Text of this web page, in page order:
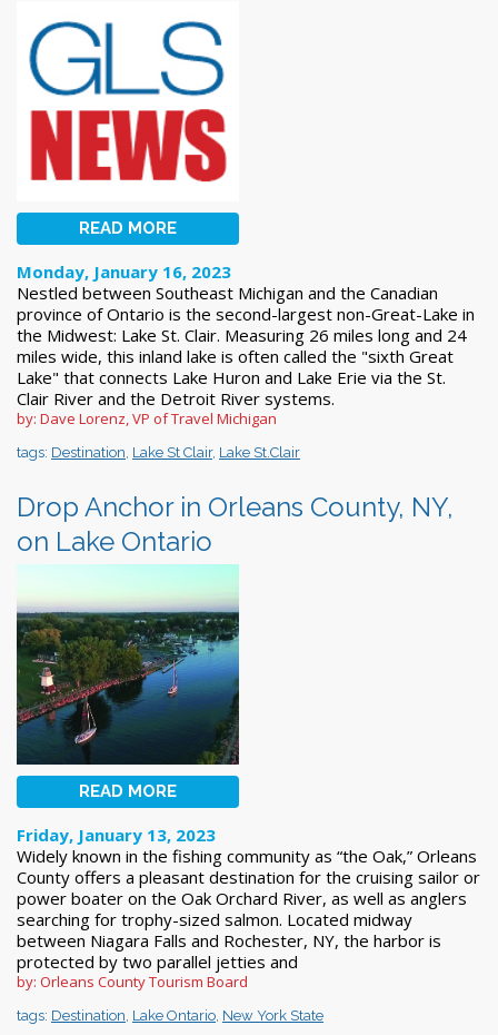
READ MORE
Monday, January 16, 2023
Nestled between Southeast Michigan and the Canadian
province of Ontario is the second-largest non-Great-Lake in
the Midwest: Lake St. Clair. Measuring 26 miles long and 24
miles wide, this inland lake is often called the "sixth Great
Lake" that connects Lake Huron and Lake Erie via the St.
Clair River and the Detroit River systems.
by: Dave Lorenz, VP of Travel Michigan
tags: Destination Lake St Clair, Lake St.Clair
Drop Anchor in Orleans County, NY,
on Lake Ontario
READ MORE
Friday, January 13, 2023
Widely known in the fishing community as “the Oak,” Orleans
County offers a pleasant destination for the cruising sailor or
power boater on the Oak Orchard River, as well as anglers
searching for trophy-sized salmon. Located midway
between Niagara Falls and Rochester, NY, the harbor is
protected by two parallel jetties and
by: Orleans County Tourism Board
tags: Destination Lake Ontario New York State